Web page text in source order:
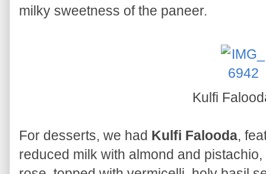
milky sweetness of the paneer.
Kulfi
For desserts, we had Kulfi Falooda,
reduced milk with almond and